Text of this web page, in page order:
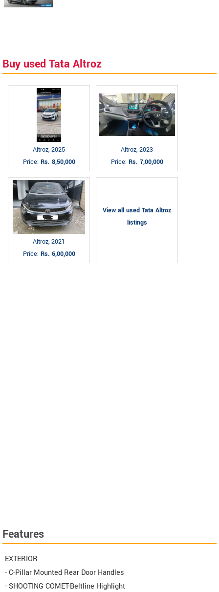
Buy used Tata Altroz
Altroz, 2025
Price: Rs. 8,50,000
Altroz, 2023
Price: Rs. 7,00,000
Altroz, 2021
Price: Rs. 6,00,000
View all used Tata Altroz
listings
Features
EXTERIOR
- C-Pillar Mounted Rear Door Handles
- SHOOTING COMET-Beltline Highlight